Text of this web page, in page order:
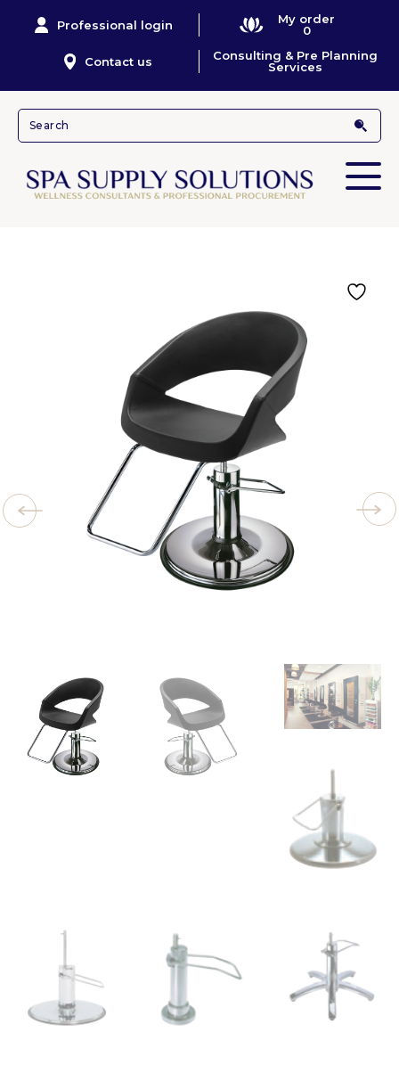
Professional login
My order
0
Contact us
Consulting & Pre Planning
Services